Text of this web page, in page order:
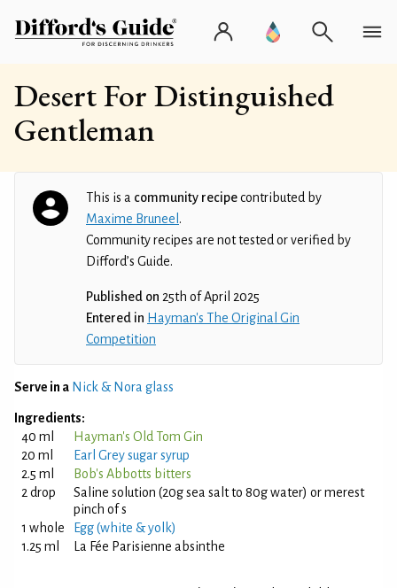
Desert For Distinguished
Gentleman
This is a community recipecontributed by
Maxime Bruneel .
Community recipes are not tested or verified by
Difford’s Guide.
Published on 25th of April 2025
Entered in Hayman's The Original Gin
Competition
Serve in a Nick & Nora glass
Ingredients:
40 ml
Hayman's Old Tom Gin
20 ml
Earl Grey sugar syrup
2.5 ml
Bob's Abbotts bitters
2 drop
Saline solution (20g sea salt to 80g water) or merest
pinch of s
1 whole
Egg (white & yolk)
1.25 ml
La Fée Parisienne absinthe